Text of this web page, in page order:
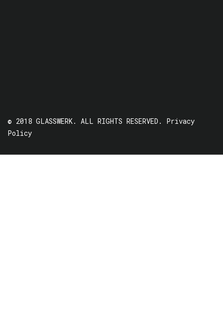
© 2018 GLASSWERK. ALL RIGHTS RESERVED. Privacy
Policy